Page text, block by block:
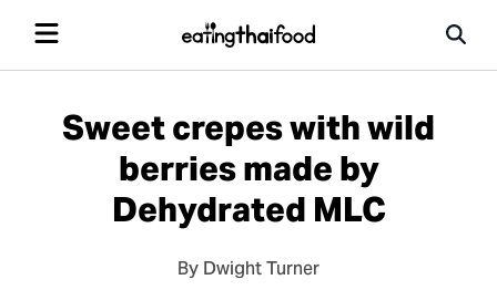
Sweet crepes with wild
berries made by
Dehydrated MLC
By Dwight Turner